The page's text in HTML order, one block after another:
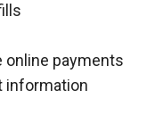
online payments
information